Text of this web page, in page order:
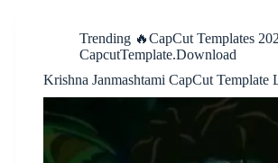
Trending 🔥CapCut Templates
CapcutTemplate.Download
Krishna Janmashtami CapCut Template